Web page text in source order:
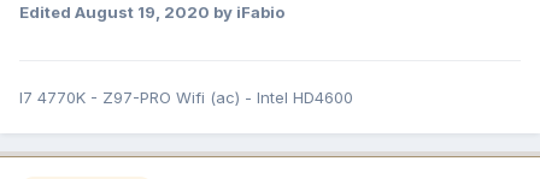
Edited August 19, 2020 by iFabio
I7 4770K - Z97-PRO Wifi (ac) - Intel HD4600